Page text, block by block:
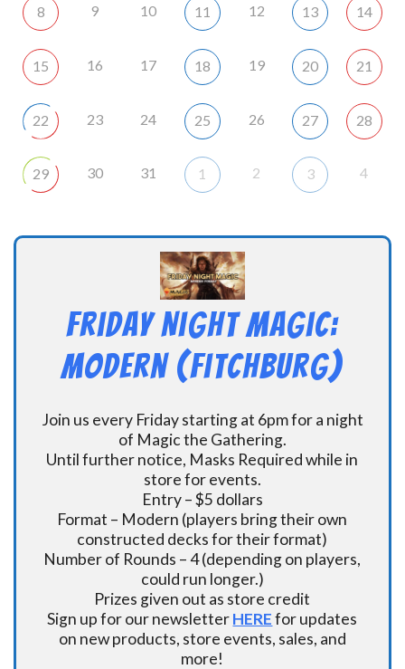
8 9 10 11 12 13 14
15 16 17 18 19 20 21
22 23 24 25 26 27 28
29 30 31 1 2 3 4
Friday Night Magic:
Modern (Fitchburg)
Join us every Friday starting at 6pm for a night
of Magic the Gathering.
Until further notice, Masks Required while in
store for events.
Entry – $5 dollars
Format – Modern (players bring their own
constructed decks for their format)
Number of Rounds – 4 (depending on players,
could run longer.)
Prizes given out as store credit
Sign up for our newsletterHEREfor updates
on new products, store events, sales, and
more!